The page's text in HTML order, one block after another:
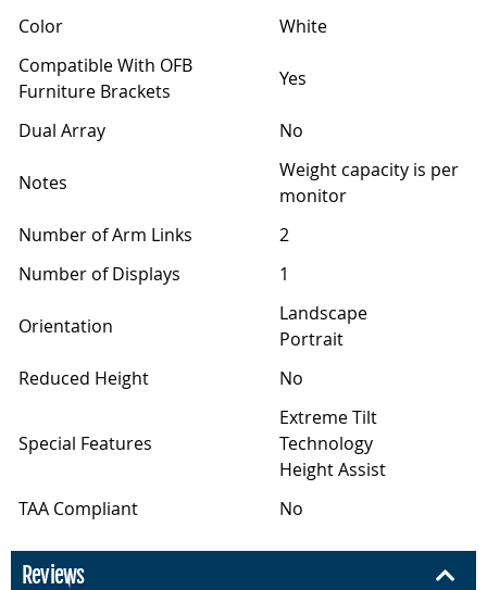
Color
White
Compatible With OFB
Furniture Brackets
Yes
Dual Array No
Notes
Weight capacity is per
monitor
Number of Arm Links
2
Number of Displays
1
Orientation
Landscape
Portrait
Reduced Height
No
Special Features
Extreme Tilt
Technology
Height Assist
TAA Compliant
No
Reviews